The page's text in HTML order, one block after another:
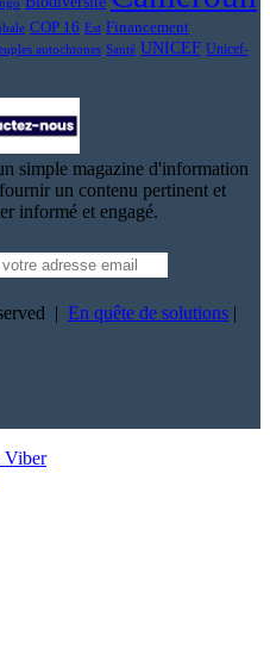
COP 16 Est Financement
autochtones Santé UNICEF Unicef-
simple magazine d'information
un contenu pertinent et
informé et engagé.
| En quête de solutions |
Viber